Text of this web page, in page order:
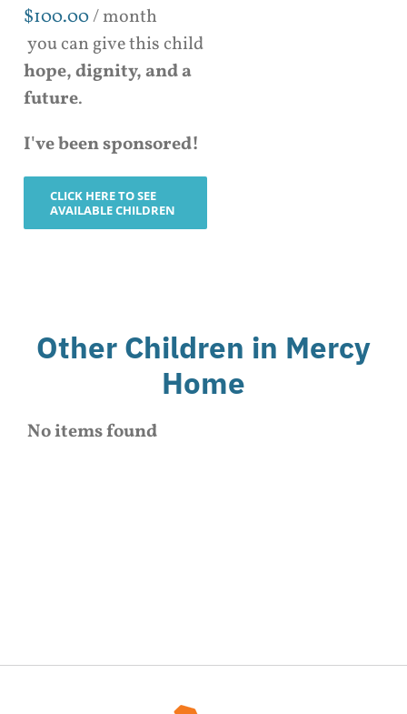
$100.00/ month
you can give this child
hope, dignity, and a
future.
I've been sponsored!
CLICK HERE TO SEE
AVAILABLE CHILDREN
Other Children in Mercy
Home
No items found